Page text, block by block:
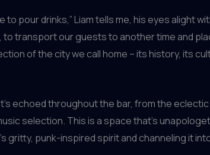
to pour drinks,” Liam tells me, his eyes alight
transport our guests to another time and
of the city we call home – its history, its
echoed throughout the bar, from the
selection. This is a space that’s
gritty, punk-inspired spirit and channeling it